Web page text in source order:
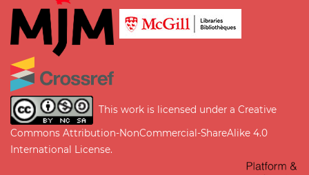
This work is licensed under a Creative
Commons Attribution-NonCommercial-ShareAlike 4.0
International License.